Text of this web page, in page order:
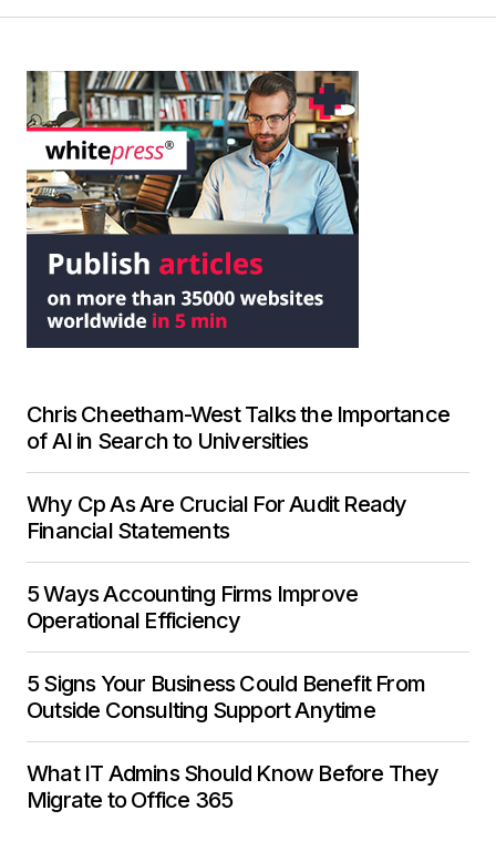
Chris Cheetham-West Talks the Importance
of AI in Search to Universities
Why Cp As Are Crucial For Audit Ready
Financial Statements
5 Ways Accounting Firms Improve
Operational Efficiency
5 Signs Your Business Could Benefit From
Outside Consulting Support Anytime
What IT Admins Should Know Before They
Migrate to Office 365